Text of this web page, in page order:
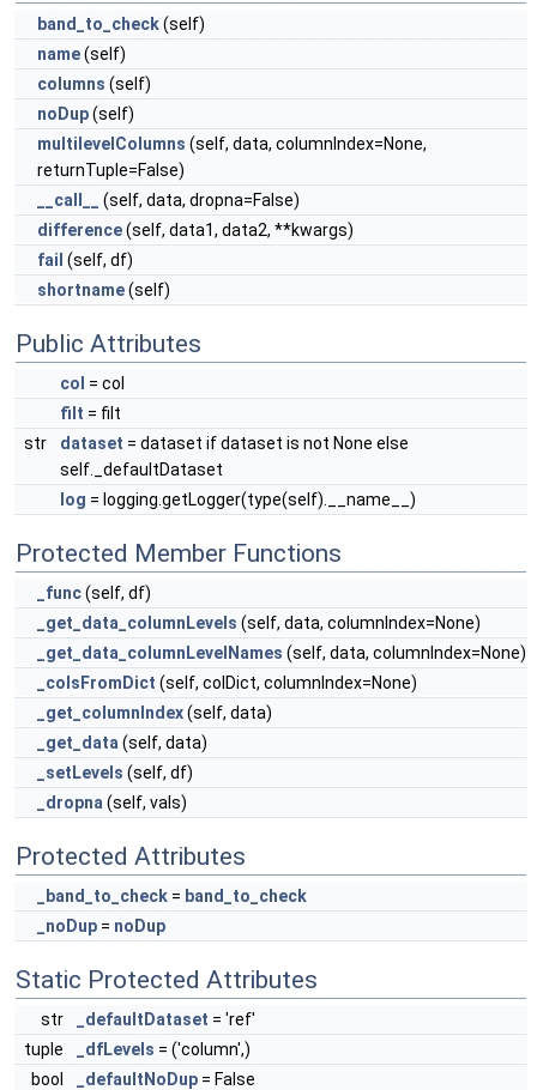
band_to_check(self)
name(self)
columns (self)
noDup(self)
multilevelColumns (self, data, columnIndex=None,
returnTuple=False)
__call__
(self, data, dropna=False)
difference(self, data1, data2, **kwargs)
fail (self, df)
shortname(self)
Public Attributes
col = col
filt = filt
str
dataset = dataset if dataset is not None else
self._defaultDataset
log = logging.getLogger(type(self).__name__)
Protected Member Functions
_func(self, df)
_get_data_columnLevels (self, data, columnIndex=None)
_get_data_columnLevelNames (self, data, columnIndex=None)
_colsFromDict (self, colDict, columnIndex=None)
_get_columnIndex(self, data)
_get_data (self, data)
_setLevels (self, df)
_dropna (self, vals)
Protected Attributes
_band_to_check = band_to_check
_noDup = noDup
Static Protected Attributes
str _defaultDataset = 'ref'
tuple
_dfLevels = ('column',)
bool
_defaultNoDup = False